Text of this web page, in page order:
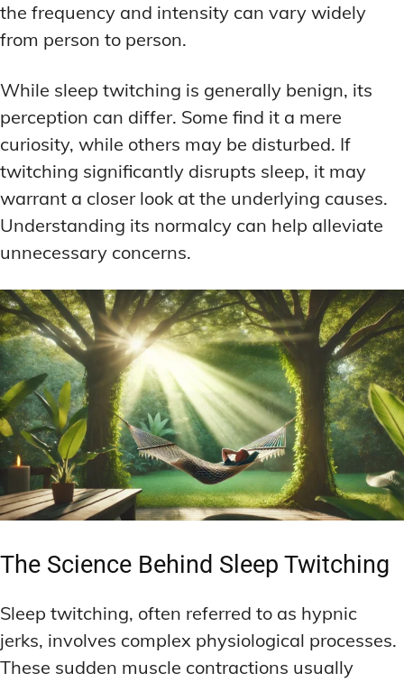
the frequency and intensity can vary widely
from person to person.
While sleep twitching is generally benign, its
perception can differ. Some find it a mere
curiosity, while others may be disturbed. If
twitching significantly disrupts sleep, it may
warrant a closer look at the underlying causes.
Understanding its normalcy can help alleviate
unnecessary concerns.
The Science Behind Sleep Twitching
Sleep twitching, often referred to as hypnic
jerks, involves complex physiological processes.
These sudden muscle contractions usually